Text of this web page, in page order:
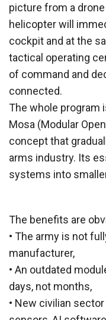
picture from a
helicopter will
cockpit and at the
tactical operating
of command and
connected.
The whole program
Mosa (Modular
concept that
arms industry. Its
systems into
The benefits are
• The army is not
manufacturer,
• An outdated
days, not months,
• New civilian